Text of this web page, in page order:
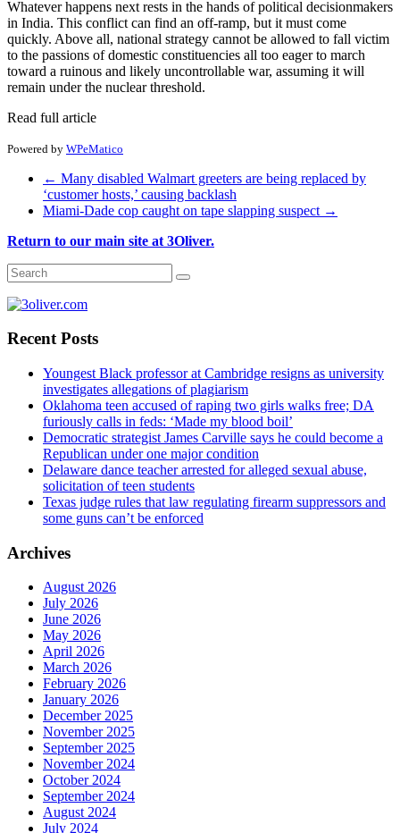
Whatever happens next rests in the hands of political decisionmakers
in India. This conflict can find an off-ramp, but it must come
quickly. Above all, national strategy cannot be allowed to fall victim
to the passions of domestic constituencies all too eager to march
toward a ruinous and likely uncontrollable war, assuming it will
remain under the nuclear threshold.
Read full article
Powered by WPeMatico
← Many disabled Walmart greeters are being replaced by
‘customer hosts,’ causing backlash
Miami-Dade cop caught on tape slapping suspect →
Return to our main site at 3Oliver.
Recent Posts
Youngest Black professor at Cambridge resigns as university
investigates allegations of plagiarism
Oklahoma teen accused of raping two girls walks free; DA
furiously calls in feds: ‘Made my blood boil’
Democratic strategist James Carville says he could become a
Republican under one major condition
Delaware dance teacher arrested for alleged sexual abuse,
solicitation of teen students
Texas judge rules that law regulating firearm suppressors and
some guns can’t be enforced
Archives
August 2026
July 2026
June 2026
May 2026
April 2026
March 2026
February 2026
January 2026
December 2025
November 2025
September 2025
November 2024
October 2024
September 2024
August 2024
July 2024